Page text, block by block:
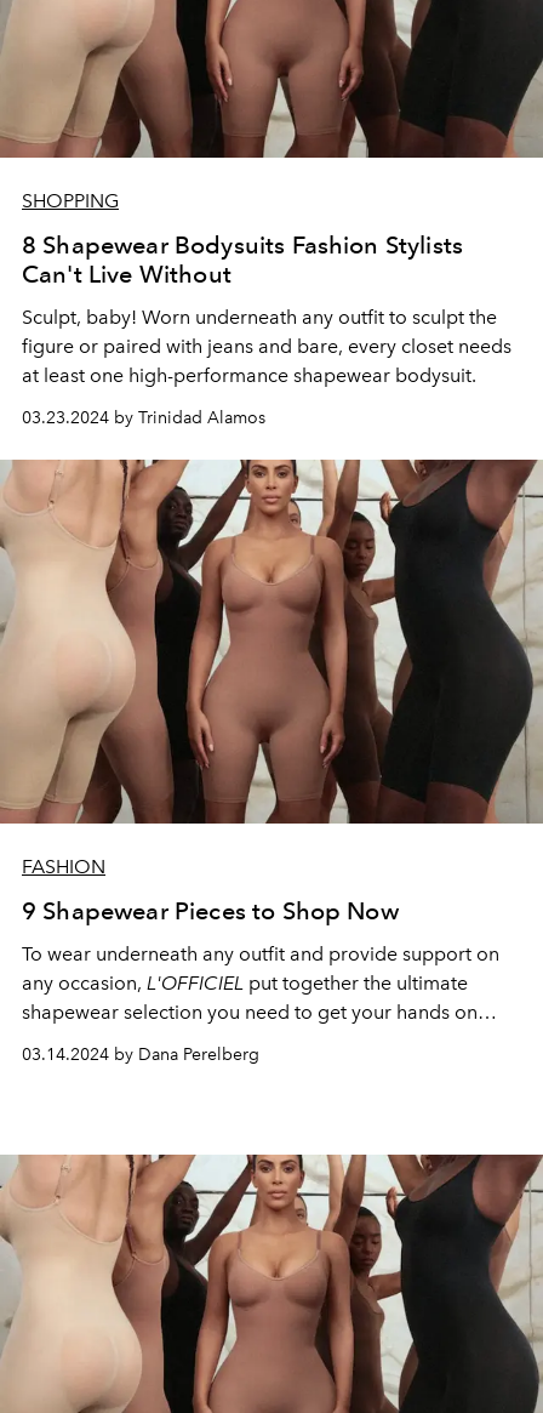
SHOPPING
8 Shapewear Bodysuits Fashion Stylists
Can't Live Without
Sculpt, baby! Worn underneath any outfit to sculpt the
figure or paired with jeans and bare, every closet needs
at least one high-performance shapewear bodysuit.
03.23.2024 by Trinidad Alamos
FASHION
9 Shapewear Pieces to Shop Now
To wear underneath any outfit and provide support on
any occasion, L'OFFICIEL put together the ultimate
shapewear selection you need to get your hands on
03.14.2024 by Dana Perelberg